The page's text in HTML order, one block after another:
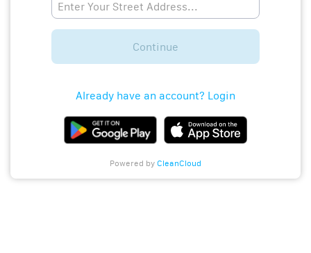
Continue
Already have an account? Login
Powered by CleanCloud